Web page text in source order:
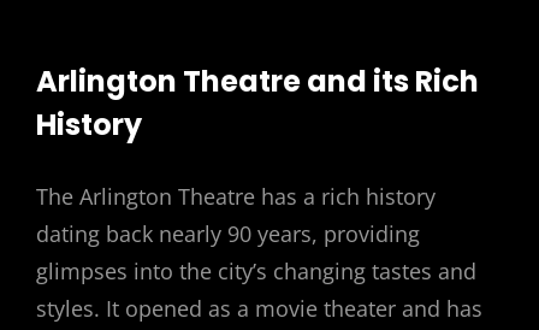
Arlington Theatre and its Rich
History
The Arlington Theatre has a rich history
dating back nearly 90 years, providing
glimpses into the city’s changing tastes and
styles. It opened as a movie theater and has